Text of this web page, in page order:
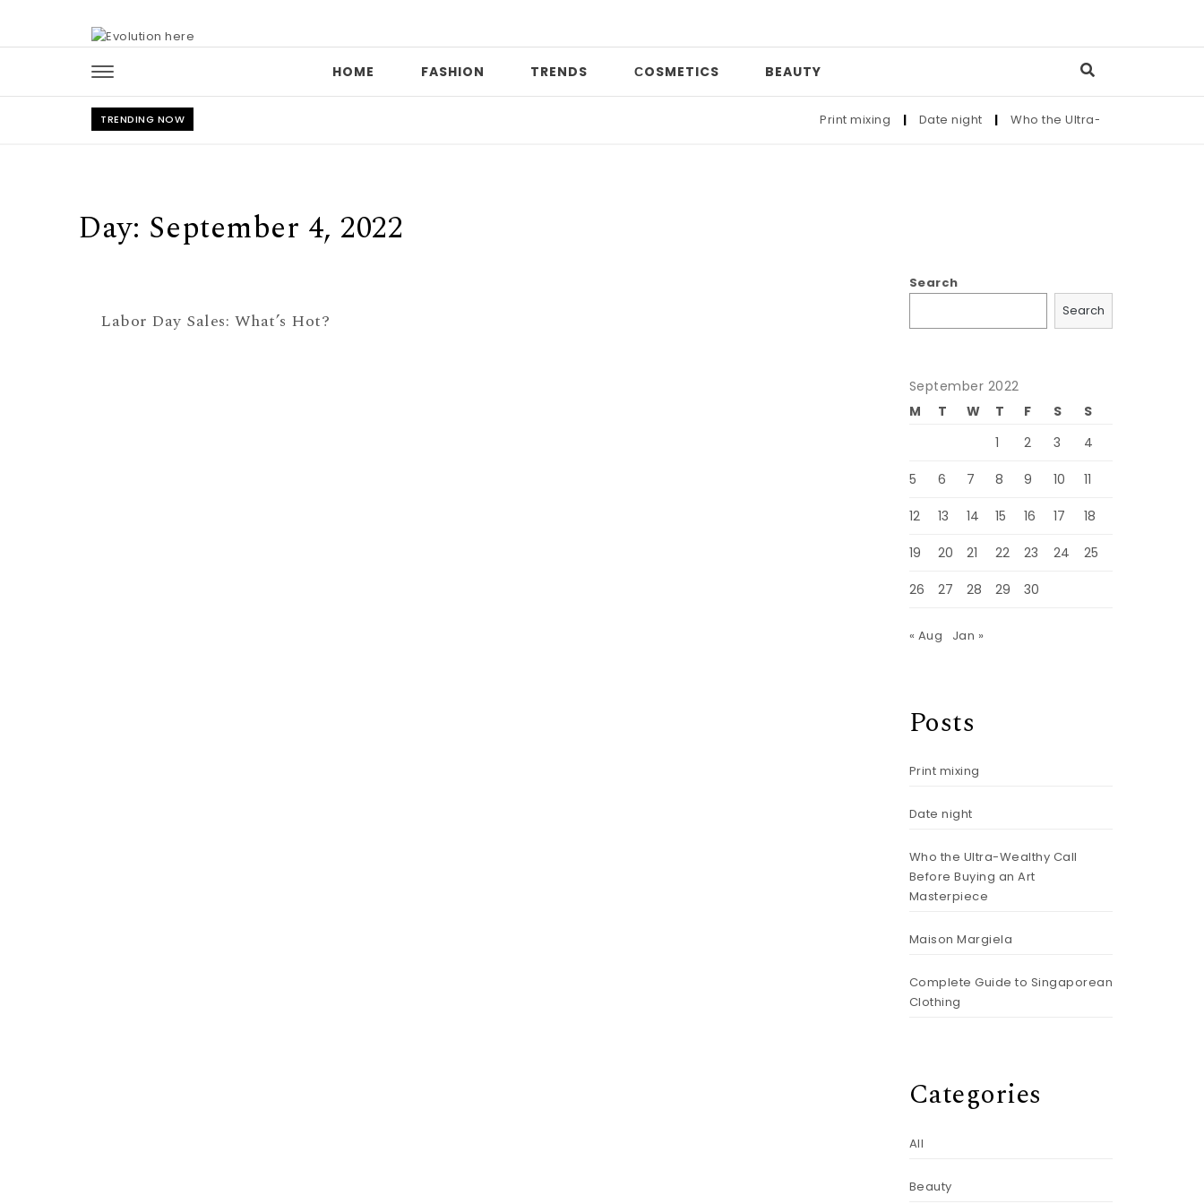
HOME FASHION TRENDS СOSMETICS BEAUTY
TRENDING NOW Print mixing | Date night | Who the Ultra-Wealthy Call
Day: September 4, 2022
Labor Day Sales: What’s Hot?
Search
Search
September 2022
M
T W T F S
S
1
2 3 4
5 6 7 8 9 10 11
12 13 14 15 16 17 18
19 20 21 22 23 24 25
26 27 28 29 30
« Aug Jan »
Posts
Print mixing
Date night
Who the Ultra-Wealthy Call
Before Buying an Art
Masterpiece
Maison Margiela
Complete Guide to Singaporean
Clothing
Categories
All
Beauty